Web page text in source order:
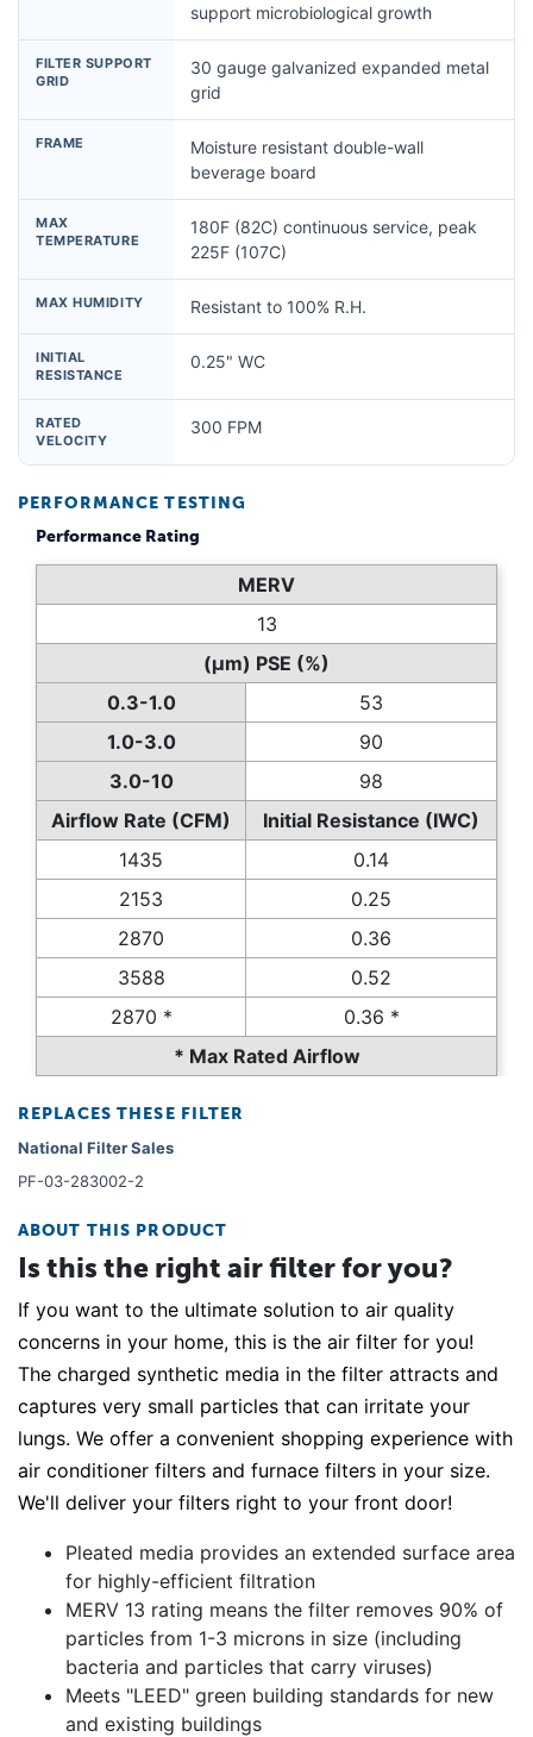
support microbiological growth
FILTER SUPPORT
GRID
30 gauge galvanized expanded metal
grid
FRAME
Moisture resistant double-wall
beverage board
MAX
TEMPERATURE
180F (82C) continuous service, peak
225F (107C)
MAX HUMIDITY Resistant to 100% R.H.
INITIAL
RESISTANCE
0.25" WC
RATED
VELOCITY
300 FPM
PERFORMANCE TESTING
Performance Rating
MERV
13
(µm) PSE (%)
0.3-1.0
53
1.0-3.0
90
3.0-10
98
Airflow Rate (CFM)
Initial Resistance (IWC)
1435
0.14
2153
0.25
2870
0.36
3588
0.52
2870 *
0.36 *
* Max Rated Airflow
REPLACES THESE FILTER
National Filter Sales
PF-03-283002-2
ABOUT THIS PRODUCT
Is this the right air filter for you?
If you want to the ultimate solution to air quality
concerns in your home, this is the air filter for you!
The charged synthetic media in the filter attracts and
captures very small particles that can irritate your
lungs. We offer a convenient shopping experience with
air conditioner filters and furnace filters in your size.
We'll deliver your filters right to your front door!
Pleated media provides an extended surface area
for highly-efficient filtration
MERV 13 rating means the filter removes 90% of
particles from 1-3 microns in size (including
bacteria and particles that carry viruses)
Meets "LEED" green building standards for new
and existing buildings